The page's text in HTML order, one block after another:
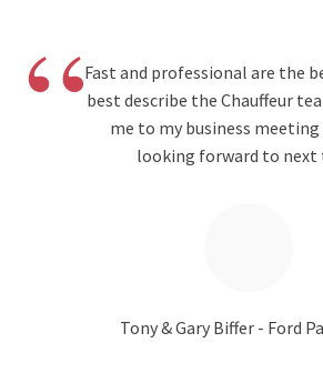
“Fast and professional are the
best describe the Chauffeur
me to my business
looking forward to next
Tony & Gary Biffer - Ford